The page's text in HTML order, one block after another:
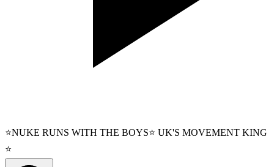
⭐NUKE RUNS WITH THE BOYS⭐ UK'S MOVEMENT KING
⭐